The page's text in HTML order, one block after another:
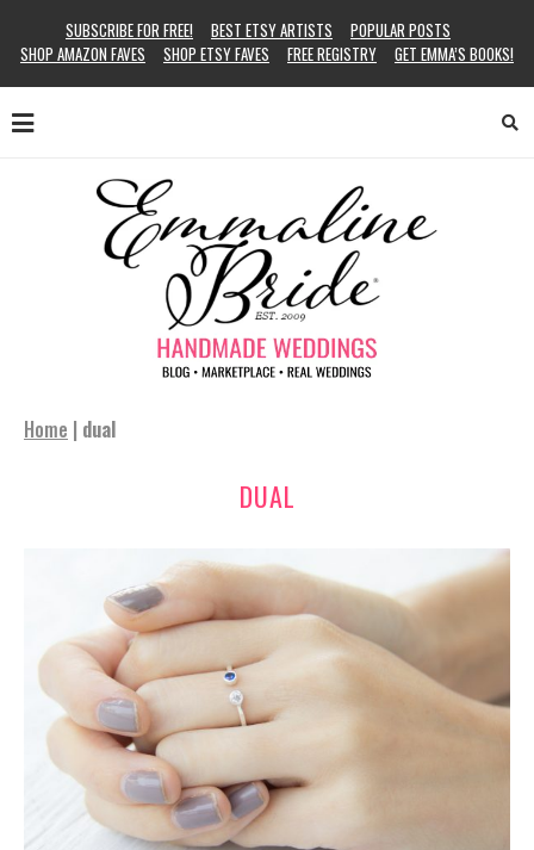
SUBSCRIBE FOR FREE! BEST ETSY ARTISTS
POPULAR POSTS
SHOP AMAZON FAVES
SHOP ETSY FAVES FREE REGISTRY GET EMMA’S BOOKS!
Home | dual
DUAL